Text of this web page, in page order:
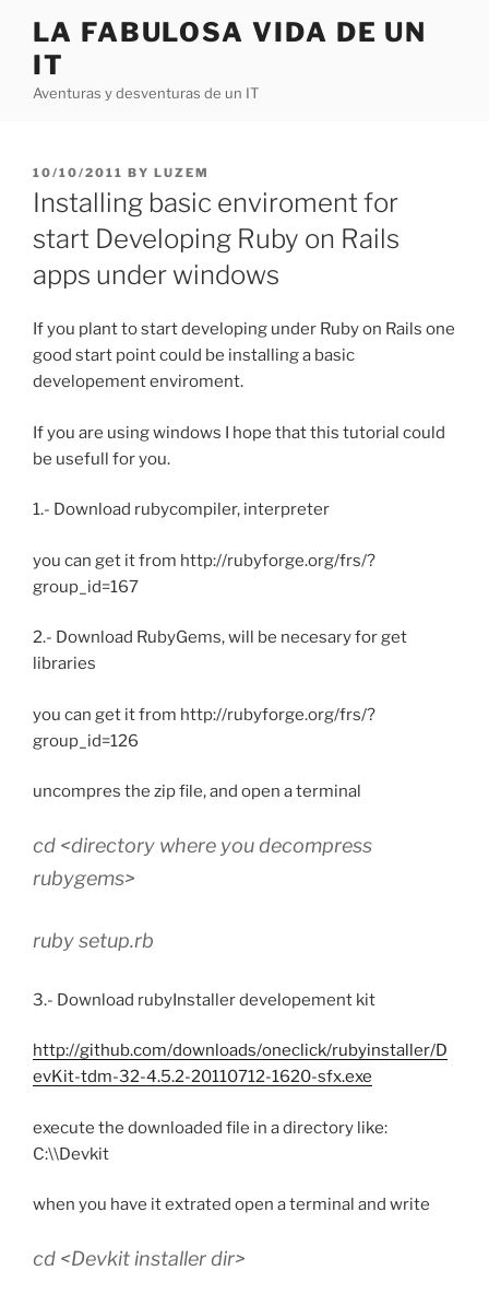
content
LA FABULOSA VIDA DE UN
IT
Aventuras y desventuras de un IT
POSTED
ON
10/10/2011 BY LUZEM
Installing basic enviroment for
start Developing Ruby on Rails
apps under windows
If you plant to start developing under Ruby on Rails one
good start point could be installing a basic
developement enviroment.
If you are using windows I hope that this tutorial could
be usefull for you.
1.- Download rubycompiler, interpreter
you can get it from http://rubyforge.org/frs/?
group_id=167
2.- Download RubyGems, will be necesary for get
libraries
you can get it from http://rubyforge.org/frs/?
group_id=126
uncompres the zip file, and open a terminal
cd <directory where you decompress
rubygems>
ruby setup.rb
3.- Download rubyInstaller developement kit
http://github.com/downloads/oneclick/rubyinstaller/D
evKit-tdm-32-4.5.2-20110712-1620-sfx.exe
execute the downloaded file in a directory like:
C:\\Devkit
when you have it extrated open a terminal and write
cd <Devkit installer dir>